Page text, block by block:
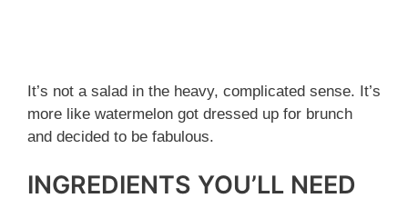
It’s not a salad in the heavy, complicated sense. It’s
more like watermelon got dressed up for brunch
and decided to be fabulous.
INGREDIENTS YOU’LL NEED